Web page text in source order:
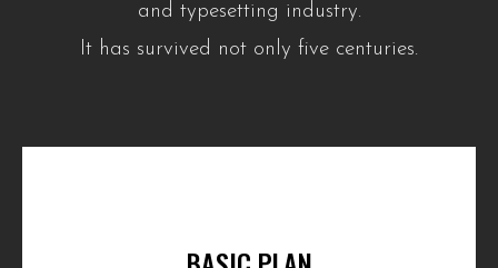
and typesetting industry.
It has survived not only five centuries.